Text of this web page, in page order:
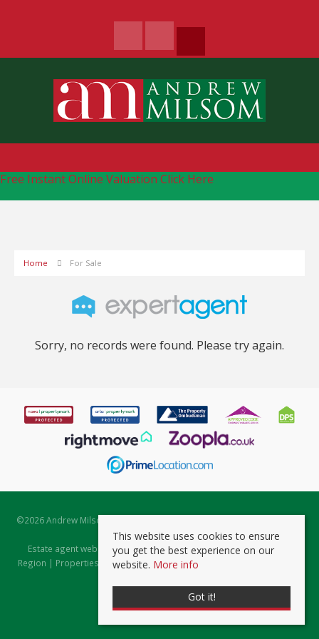
Free Instant Online Valuation Click Here
Home For Sale
Sorry, no records were found. Please try again.
©2026 Andrew Milsom. All rights reserved. | Powered by Expert Agent
Estate Agent Software
Estate agent websitesfrom Expert Agent |Properties for Sale by
Region | Properties to Let by Region|Prviacy & Cookie Policy
This website uses cookies to ensure
you get the best experience on our
website. More info
Got it!